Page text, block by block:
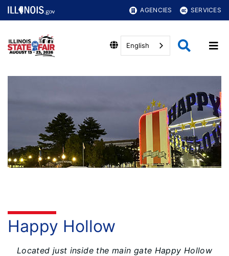
AGENCIES SERVICES
English
Happy Hollow
Located just inside the main gate Happy Hollow